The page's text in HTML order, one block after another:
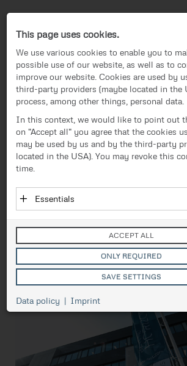
Press-Center
News
Investor Relations
Press release
Media
News / Press release
Text Images
Release from 20.08.2020
FACC takes up the
challenges of the
crisis
This page uses cookies.
We use various cookies to enable you to
possible use of our website, as well as to
improve our website. Cookies are used by
third-party providers (maybe located in the
process, among other things, personal data.
In this context, we would like to point out
on "Accept all" you agree that the cookies
may be used by us and by the third-party
located in the USA). You may revoke this
time.
Essentials
necessary for the proper functioning of
These cookies do not store personal data
transmitted to third parties.
Vendor: Owner of Website (initial provider)
pressetest.presstige.at
prCookieConsent 1 year
ACCEPT ALL
ONLY REQUIRED
SAVE SETTINGS
Data policy Imprint